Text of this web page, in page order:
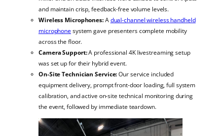
and maintain crisp, feedback-free volume levels.
Wireless Microphones:Adual-channel wireless handheld
microphonesystem gave presenters complete mobility
across the floor.
Camera Support:A professional 4K livestreaming setup
was set up for their hybrid event.
On-Site Technician Service:Our service included
equipment delivery, prompt front-door loading, full system
calibration, and active on-site technical monitoring during
the event, followed by immediate teardown.